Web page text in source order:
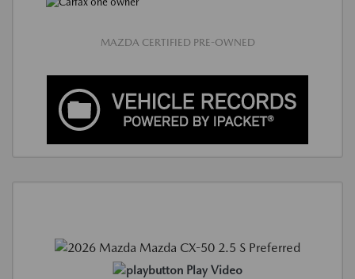
MAZDA CERTIFIED PRE-OWNED
Play Video